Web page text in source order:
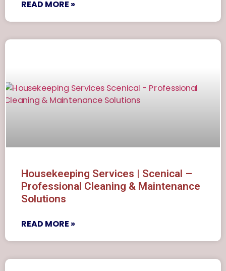
READ MORE »
Housekeeping Services | Scenical –
Professional Cleaning & Maintenance
Solutions
READ MORE »